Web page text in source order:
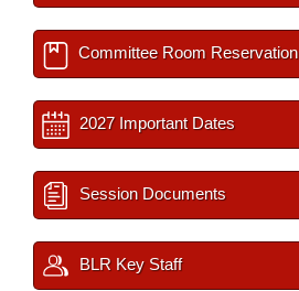
Committee Room Reservation
2027 Important Dates
Session Documents
BLR Key Staff